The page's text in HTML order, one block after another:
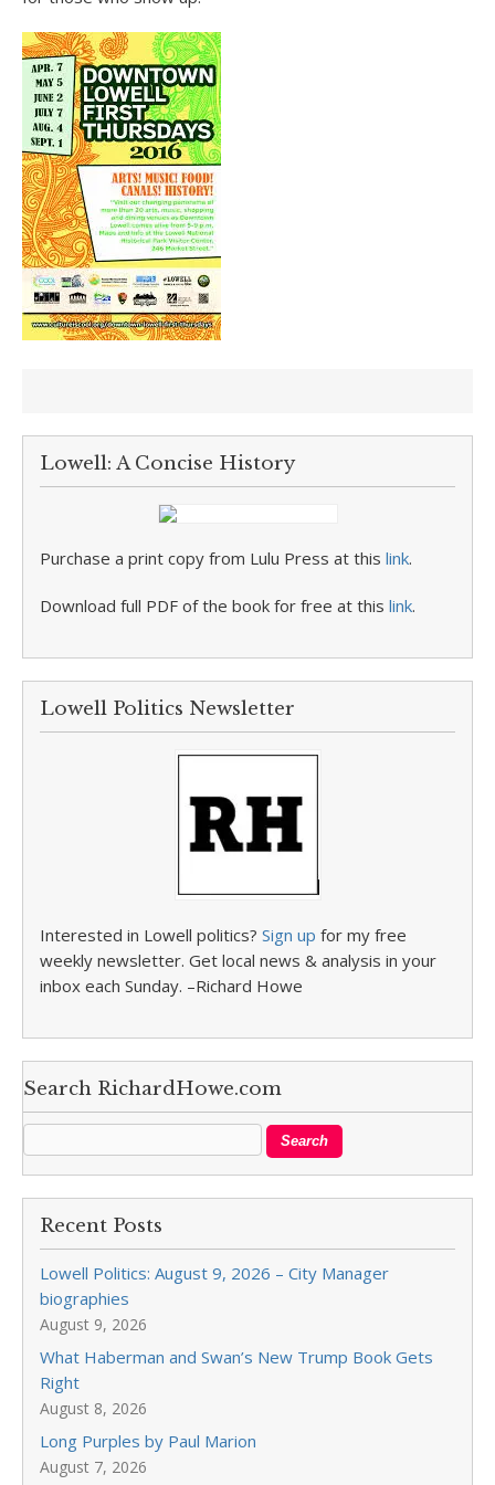
Lowell: A Concise History
Purchase a print copy from Lulu Press at this link.
Download full PDF of the book for free at this link.
Lowell Politics Newsletter
Interested in Lowell politics? Sign up for my free
weekly newsletter. Get local news & analysis in your
inbox each Sunday. –Richard Howe
Search RichardHowe.com
Recent Posts
Lowell Politics: August 9, 2026 – City Manager
biographies
August 9, 2026
What Haberman and Swan’s New Trump Book Gets
Right
August 8, 2026
Long Purples by Paul Marion
August 7, 2026